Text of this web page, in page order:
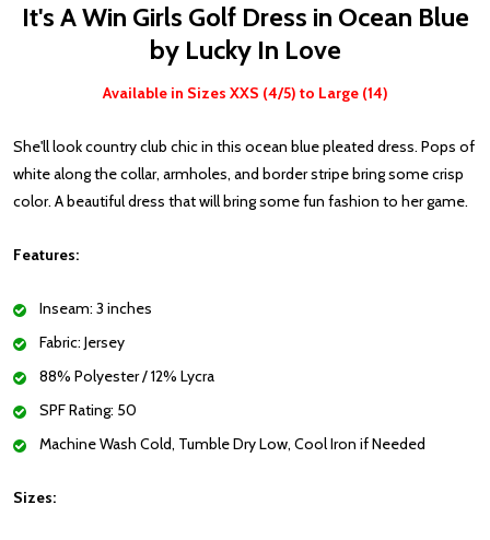
It's A Win Girls Golf Dress in Ocean Blue
by Lucky In Love
Available in Sizes XXS (4/5) to Large (14)
She'll look country club chic in this ocean blue pleated dress. Pops of
white along the collar, armholes, and border stripe bring some crisp
color. A beautiful dress that will bring some fun fashion to her game.
Features:
Inseam: 3 inches
Fabric: Jersey
88% Polyester / 12% Lycra
SPF Rating: 50
Machine Wash Cold, Tumble Dry Low, Cool Iron if Needed
Sizes: